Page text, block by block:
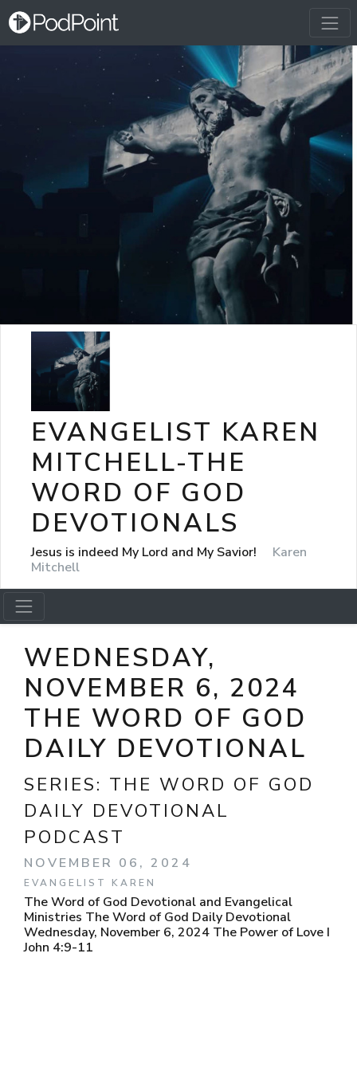
EVANGELIST KAREN
MITCHELL-THE
WORD OF GOD
DEVOTIONALS
Jesus is indeed My Lord and My Savior!
Karen
Mitchell
WEDNESDAY,
NOVEMBER 6, 2024
THE WORD OF GOD
DAILY DEVOTIONAL
SERIES: THE WORD OF GOD
DAILY DEVOTIONAL
PODCAST
NOVEMBER 06, 2024
EVANGELIST KAREN
The Word of God Devotional and Evangelical
Ministries The Word of God Daily Devotional
Wednesday, November 6, 2024 The Power of Love I
John 4:9-11